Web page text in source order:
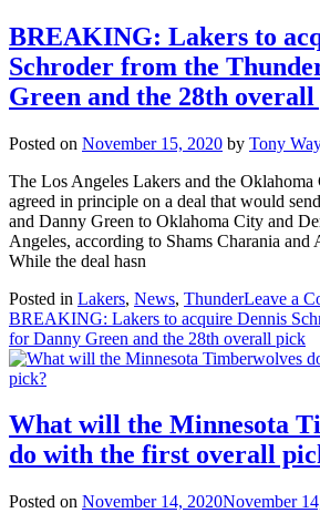
BREAKING: Lakers to
Schroder from the
Green and the 28th
Posted on November 15, 2020 by Tony
The Los Angeles Lakers and the
agreed in principle on a deal that would
and Danny Green to Oklahoma City and
Angeles, according to Shams Charania
While the deal hasn
Posted in Lakers, News, ThunderLeave a
BREAKING: Lakers to acquire Dennis
for Danny Green and the 28th overall pick
What will the Minnesota
do with the first overall
Posted on November 14, 2020November